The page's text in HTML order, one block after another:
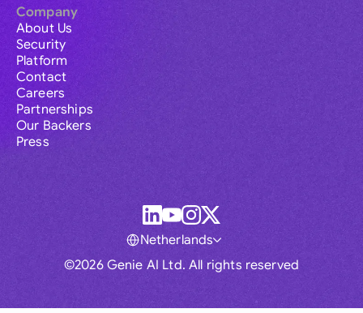
Company
About Us
Security
Platform
Contact
Careers
Partnerships
Our Backers
Press
©2026 Genie AI Ltd. All rights reserved
Netherlands